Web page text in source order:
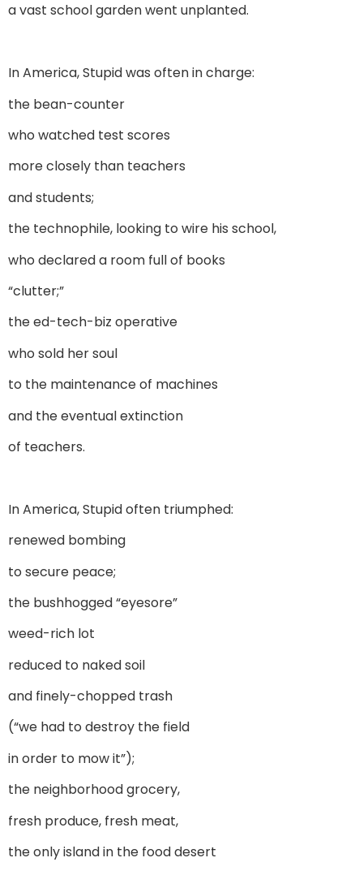
a vast school garden went unplanted.
In America, Stupid was often in charge:
the bean-counter
who watched test scores
more closely than teachers
and students;
the technophile, looking to wire his school,
who declared a room full of books
“clutter;”
the ed-tech-biz operative
who sold her soul
to the maintenance of machines
and the eventual extinction
of teachers.
In America, Stupid often triumphed:
renewed bombing
to secure peace;
the bushhogged “eyesore”
weed-rich lot
reduced to naked soil
and finely-chopped trash
(“we had to destroy the field
in order to mow it”);
the neighborhood grocery,
fresh produce, fresh meat,
the only island in the food desert